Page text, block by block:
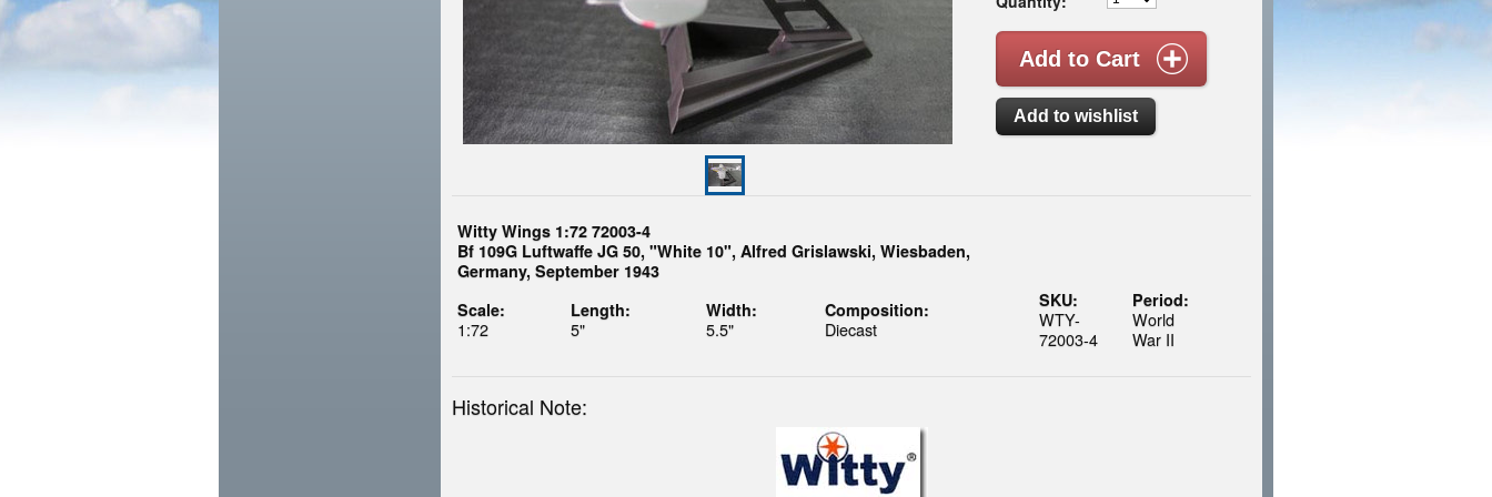
Witty Wings 1:72 72003-4
Bf 109G Luftwaffe JG 50, "White 10", Alfred Grislawski, Wiesbaden,
Germany, September 1943
Scale:
1:72
Length:
5"
Width:
5.5"
Composition:
Diecast
SKU:
WTY-
72003-4
Period:
World
War II
Historical Note: